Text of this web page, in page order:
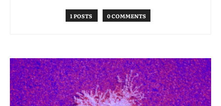
1 POSTS 0 COMMENTS